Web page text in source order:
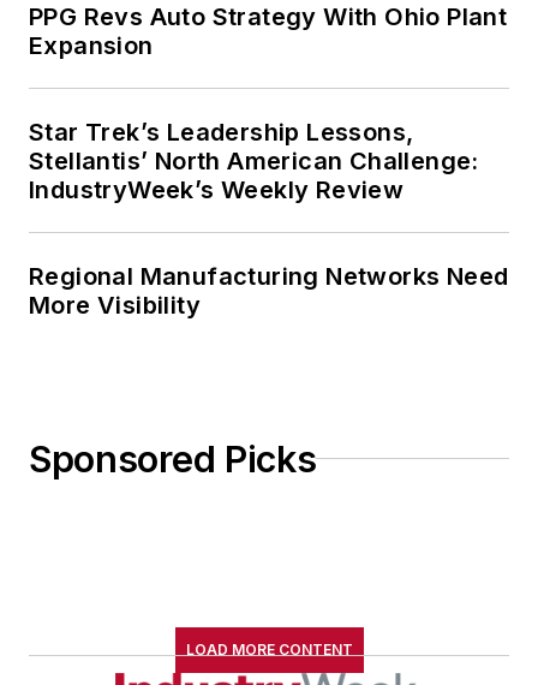
PPG Revs Auto Strategy With Ohio Plant
Expansion
Star Trek’s Leadership Lessons,
Stellantis’ North American Challenge:
IndustryWeek’s Weekly Review
Regional Manufacturing Networks Need
More Visibility
Sponsored Picks
LOAD MORE CONTENT